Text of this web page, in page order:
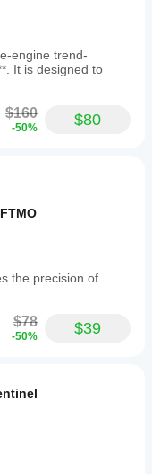
engine trend-
It is designed to
$160
-50% $80
the precision of
$78
-50% $39